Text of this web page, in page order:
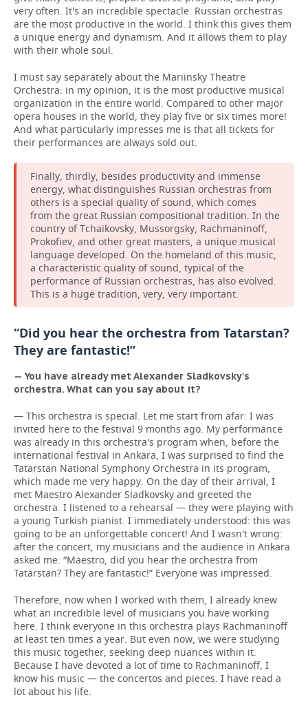
very often. It's an incredible spectacle. Russian orchestras
are the most productive in the world. I think this gives them
a unique energy and dynamism. And it allows them to play
with their whole soul.
I must say separately about the Mariinsky Theatre
Orchestra: in my opinion, it is the most productive musical
organization in the entire world. Compared to other major
opera houses in the world, they play five or six times more!
And what particularly impresses me is that all tickets for
their performances are always sold out.
Finally, thirdly, besides productivity and immense
energy, what distinguishes Russian orchestras from
others is a special quality of sound, which comes
from the great Russian compositional tradition. In the
country of Tchaikovsky, Mussorgsky, Rachmaninoff,
Prokofiev, and other great masters, a unique musical
language developed. On the homeland of this music,
a characteristic quality of sound, typical of the
performance of Russian orchestras, has also evolved.
This is a huge tradition, very, very important.
“Did you hear the orchestra from Tatarstan?
They are fantastic!”
— You have already met Alexander Sladkovsky's
orchestra. What can you say about it?
— This orchestra is special. Let me start from afar: I was
invited here to the festival 9 months ago. My performance
was already in this orchestra's program when, before the
international festival in Ankara, I was surprised to find the
Tatarstan National Symphony Orchestra in its program,
which made me very happy. On the day of their arrival, I
met Maestro Alexander Sladkovsky and greeted the
orchestra. I listened to a rehearsal — they were playing with
a young Turkish pianist. I immediately understood: this was
going to be an unforgettable concert! And I wasn't wrong:
after the concert, my musicians and the audience in Ankara
asked me: “Maestro, did you hear the orchestra from
Tatarstan? They are fantastic!” Everyone was impressed.
Therefore, now when I worked with them, I already knew
what an incredible level of musicians you have working
here. I think everyone in this orchestra plays Rachmaninoff
at least ten times a year. But even now, we were studying
this music together, seeking deep nuances within it.
Because I have devoted a lot of time to Rachmaninoff, I
know his music — the concertos and pieces. I have read a
lot about his life.